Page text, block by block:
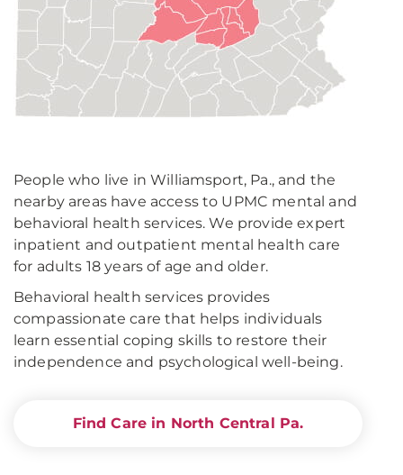
People who live in Williamsport, Pa., and the
nearby areas have access to UPMC mental and
behavioral health services. We provide expert
inpatient and outpatient mental health care
for adults 18 years of age and older.
Behavioral health services provides
compassionate care that helps individuals
learn essential coping skills to restore their
independence and psychological well-being.
Find Care in North Central Pa.